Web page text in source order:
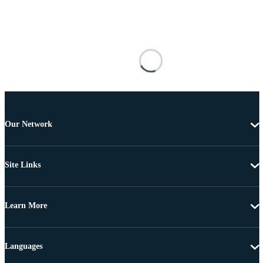
Our Network
Site Links
Learn More
Languages